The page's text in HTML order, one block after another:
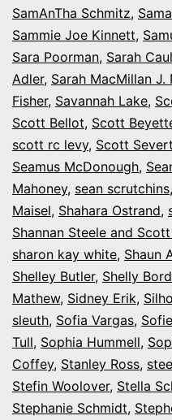
SamAnTha Schmitz,
Sammie Joe Kinnett,
Sara Poorman, Sarah
Adler, Sarah MacMillan J.
Fisher, Savannah Lake,
Scott Bellot, Scott
scott rc levy, Scott
Seamus McDonough,
Mahoney, sean scrutchins,
Maisel, Shahara Ostrand,
Shannan Steele and
sharon kay white, Shaun
Shelley Butler, Shelly
Mathew, Sidney Erik,
sleuth, Sofia Vargas,
Tull, Sophia Hummell,
Coffey, Stanley Ross,
Stefin Woolover, Stella
Stephanie Schmidt,